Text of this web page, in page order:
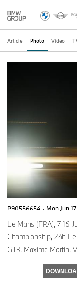
Article Photo Video
P90556654 · Mon Jun
Le Mans (FRA), 7-16
Championship, 24h
GT3, Maxime Martin,